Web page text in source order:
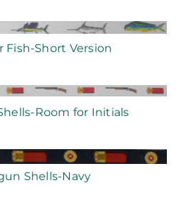
Fish-Short Version
Room for Initials
Shells-Navy